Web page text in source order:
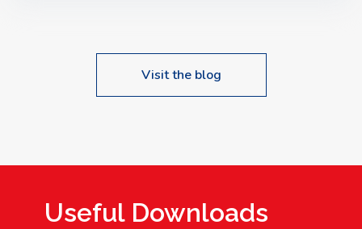
Visit the blog
Useful Downloads